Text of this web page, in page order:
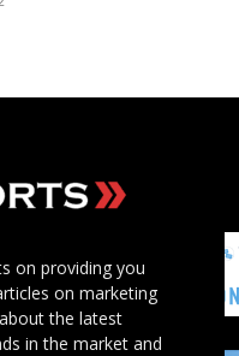
on providing you
on marketing
the latest
in the market and